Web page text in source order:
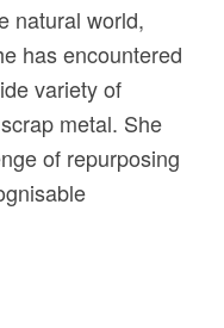
natural world,
has encountered
variety of
metal. She
of repurposing